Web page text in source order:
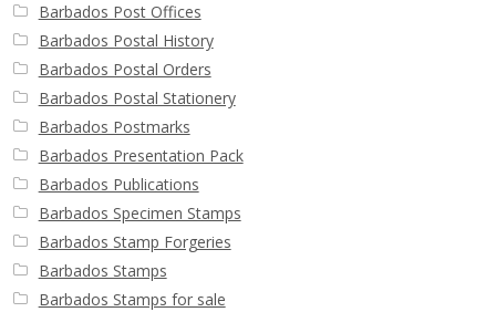
Storing Your Stamp Collection
How to value your Barbados stamp collection
Photos of Barbados
Useful Links
Blog
Barbados Post Offices
Barbados Postal History
Barbados Postal Orders
Barbados Postal Stationery
Barbados Postmarks
Barbados Presentation Pack
Barbados Publications
Barbados Specimen Stamps
Barbados Stamp Forgeries
Barbados Stamps
Barbados Stamps for sale